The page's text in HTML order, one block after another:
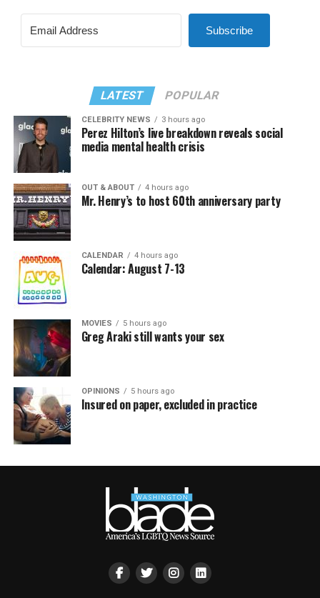
Subscribe
LATEST POPULAR
CELEBRITY NEWS 3 hours ago
Perez Hilton’s live breakdown reveals social
media mental health crisis
OUT & ABOUT 4 hours ago
Mr. Henry’s to host 60th anniversary party
CALENDAR 4 hours ago
Calendar: August 7-13
MOVIES 5 hours ago
Greg Araki still wants your sex
OPINIONS 5 hours ago
Insured on paper, excluded in practice